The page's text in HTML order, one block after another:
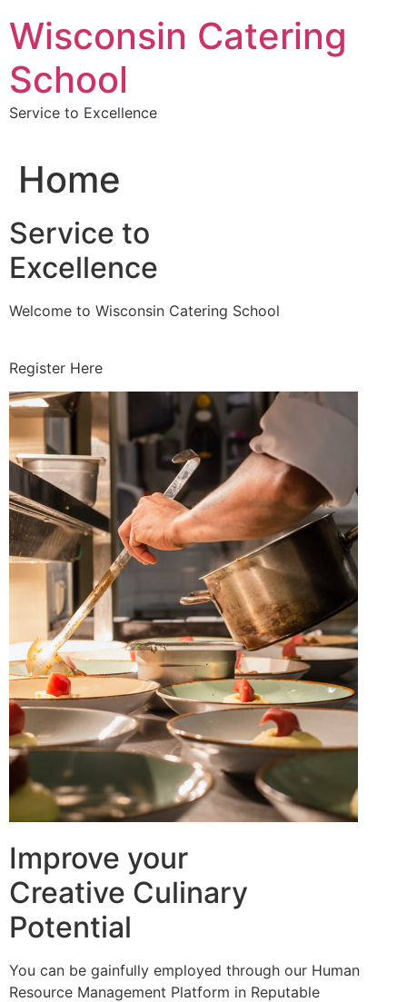
to
content
Wisconsin Catering
School
Service to Excellence
Home
Service to
Excellence
Welcome to Wisconsin Catering School
Register Here
Improve your
Creative Culinary
Potential
You can be gainfully employed through our Human
Resource Management Platform in Reputable